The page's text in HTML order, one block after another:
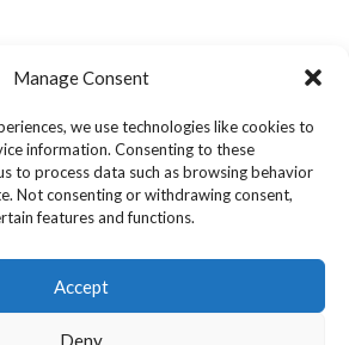
Manage Consent
we use technologies like cookies to
information. Consenting to these
to process data such as browsing behavior
Not consenting or withdrawing consent,
features and functions.
Accept
Deny